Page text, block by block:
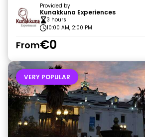
Provided by
Kunakkuna Experiences
3 hours
10:00 AM, 2:00 PM
From€0
VERY POPULAR